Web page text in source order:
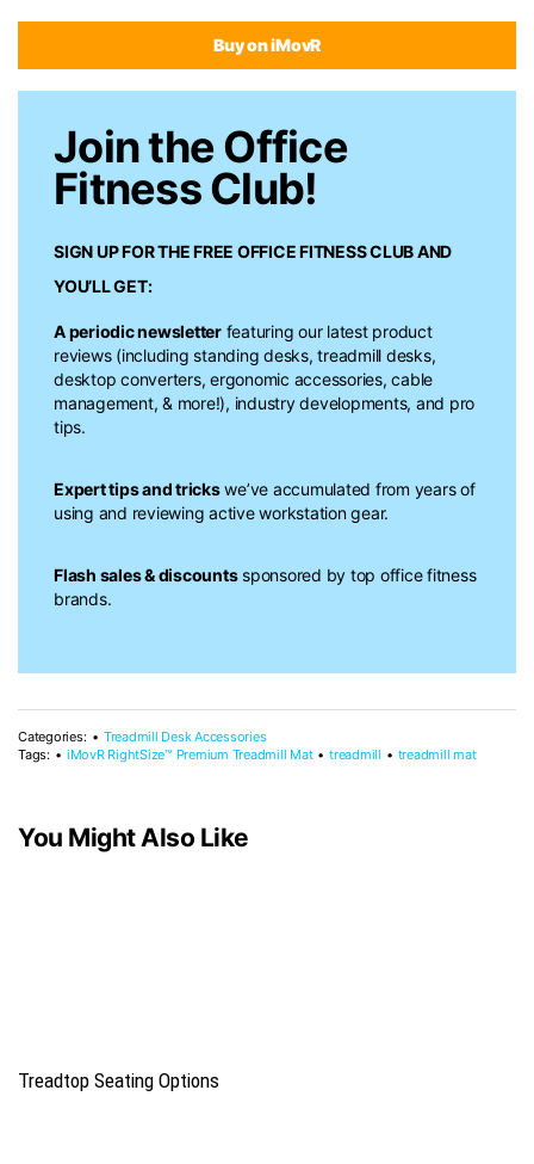
Buy on iMovR
Join the Office
Fitness Club!
SIGN UP FOR THE FREE OFFICE FITNESS CLUBAND
YOU’LL GET:
A periodic newsletterfeaturing our latest product
reviews (including standing desks, treadmill desks,
desktop converters, ergonomic accessories, cable
management, & more!), industry developments, and pro
tips.
Expert tips and trickswe’ve accumulated from years of
using and reviewing active workstation gear.
Flash sales & discountssponsored by top office fitness
brands.
Categories:
Treadmill Desk Accessories
Tags:
iMovR RightSize™ Premium Treadmill Mat treadmill treadmill mat
You Might Also Like
Treadtop Seating Options